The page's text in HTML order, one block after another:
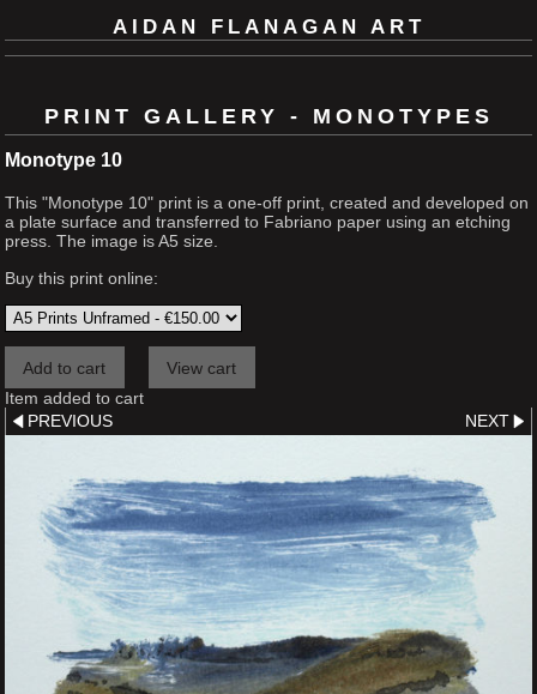
AIDAN FLANAGAN ART
PRINT GALLERY - MONOTYPES
Monotype 10
This "Monotype 10" print is a one-off print, created and developed on
a plate surface and transferred to Fabriano paper using an etching
press. The image is A5 size.
Buy this print online:
Item added to cart
PREVIOUS
NEXT